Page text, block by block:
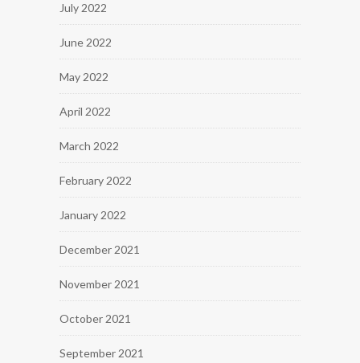
July 2022
June 2022
May 2022
April 2022
March 2022
February 2022
January 2022
December 2021
November 2021
October 2021
September 2021